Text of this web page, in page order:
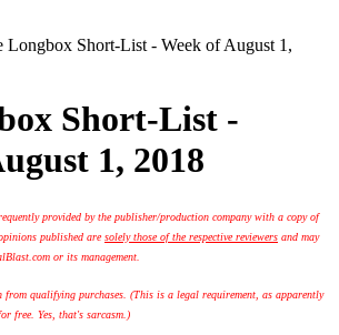
Longbox Short-List - Week of August 1,
Short-List -
1, 2018
provided by the publisher/production company with a copy of
published aresolely those of the respective reviewers and may
or its management.
from qualifying purchases. (This is a legal requirement, as apparently
free. Yes, that's sarcasm.)